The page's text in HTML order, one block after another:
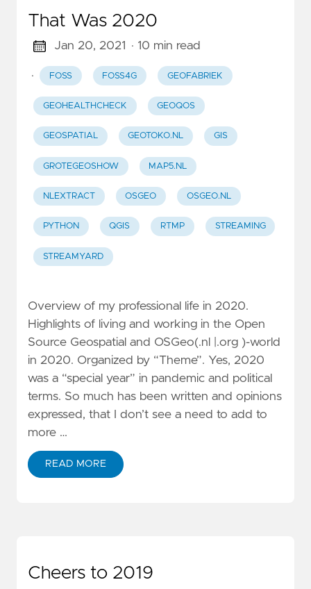
That Was 2020
Jan 20, 2021 · 10 min read
· FOSS FOSS4G GEOFABRIEK
GEOHEALTHCHECK GEOQOS
GEOSPATIAL GEOTOKO.NL GIS
GROTEGEOSHOW MAP5.NL
NLEXTRACT OSGEO OSGEO.NL
PYTHON QGIS RTMP STREAMING
STREAMYARD
Overview of my professional life in 2020.
Highlights of living and working in the Open
Source Geospatial and OSGeo(.nl |.org )-world
in 2020. Organized by “Theme”. Yes, 2020
was a “special year” in pandemic and political
terms. So much has been written and opinions
expressed, that I don’t see a need to add to
more …
READ MORE
Cheers to 2019